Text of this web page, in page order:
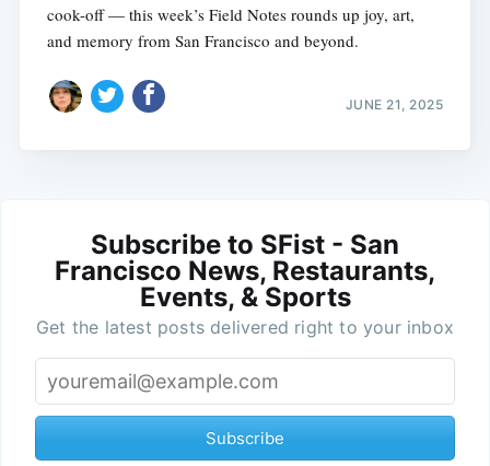
cook-off — this week’s Field Notes rounds up joy, art,
and memory from San Francisco and beyond.
JUNE 21, 2025
Subscribe to SFist - San
Francisco News, Restaurants,
Events, & Sports
Get the latest posts delivered right to your inbox
Subscribe